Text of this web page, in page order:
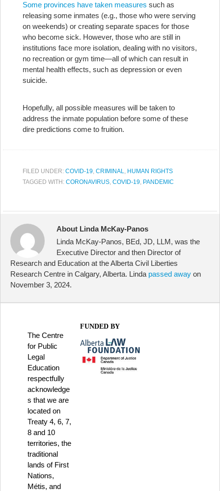
Some provinces have taken measures such as
releasing some inmates (e.g., those who were serving
on weekends) or creating separate spaces for those
who become sick. However, those who are still in
institutions face more isolation, dealing with no visitors,
no recreation or gym time—all of which can result in
mental health effects, such as depression or even
suicide.
Hopefully, all possible measures will be taken to
address the inmate population before some of these
dire predictions come to fruition.
FILED UNDER: COVID-19, CRIMINAL, HUMAN RIGHTS
TAGGED WITH: CORONAVIRUS, COVID-19, PANDEMIC
About Linda McKay-Panos
Linda McKay-Panos, BEd, JD, LLM, was the
Executive Director and then Director of
Research and Education at the Alberta Civil Liberties
Research Centre in Calgary, Alberta. Linda passed away on
November 3, 2024.
The Centre
for Public
Legal
Education
respectfully
acknowledge
s that we are
located on
Treaty 4, 6, 7,
8 and 10
territories, the
traditional
lands of First
Nations,
Métis, and
FUNDED BY